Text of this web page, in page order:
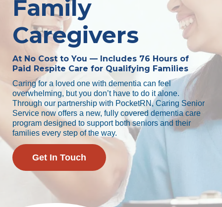
Family
Caregivers
At No Cost to You — Includes 76 Hours of
Paid Respite Care for Qualifying Families
Caring for a loved one with dementia can feel
overwhelming, but you don’t have to do it alone.
Through our partnership with PocketRN, Caring Senior
Service now offers a new, fully covered dementia care
program designed to support both seniors and their
families every step of the way.
Get In Touch